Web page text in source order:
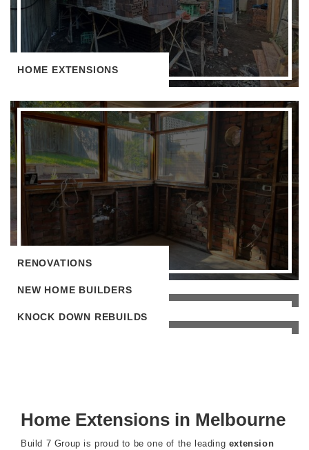
HOME EXTENSIONS
RENOVATIONS
NEW HOME BUILDERS
KNOCK DOWN REBUILDS
Home Extensions in Melbourne
Build 7 Group is proud to be one of the leading extension